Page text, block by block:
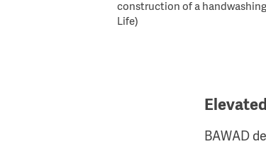
construction of a
Life)
BAWAD